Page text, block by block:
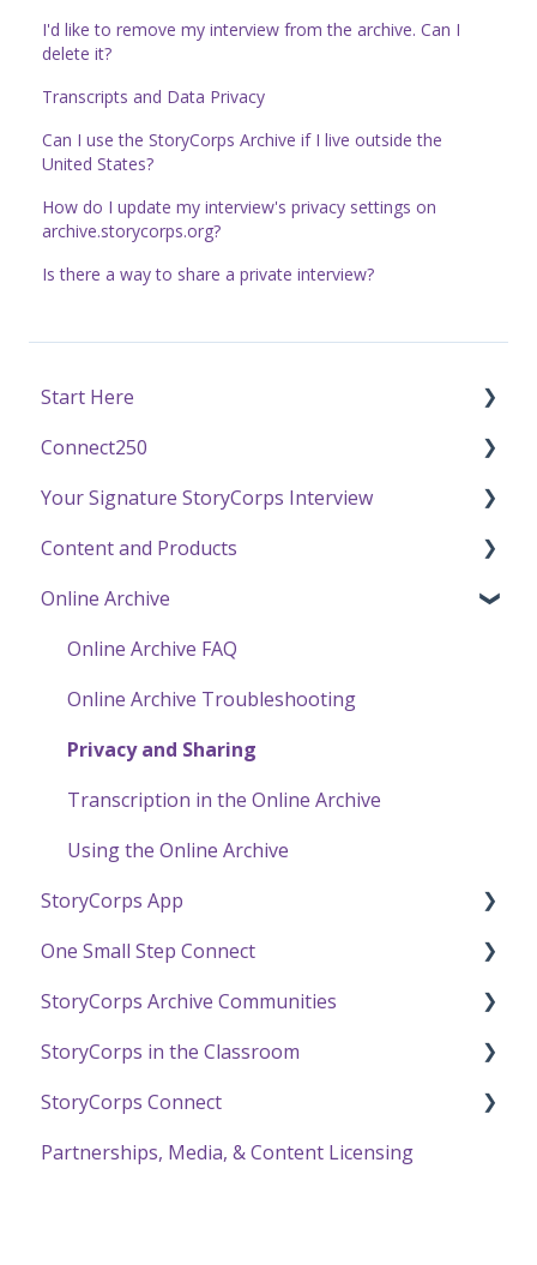
Start Here
Funding
Getting Started / General Questions
Recording with StoryCorps
One Small Step
Careers, Internships & Volunteering
Connect250
Connect250 Audio-Visual Settings
Connect250 Reviewing Matches
Your Signature StoryCorps Interview
Make a Reservation to Record
My Recording
Preparing for Your Interview
Recording a Virtual Facilitated Interview
Content and Products
Experience Our Stories
Press and Public Speaking
Using StoryCorps Content
Online Archive
Online Archive FAQ
Online Archive Troubleshooting
Privacy and Sharing
Transcription in the Online Archive
Using the Online Archive
StoryCorps App
StoryCorps App FAQ
StoryCorps App Technical Help
One Small Step Connect
One Small Step Connect Technical Support
The One Small Step Connect Experience
StoryCorps Archive Communities
About Communities
Resources for Community Members
Resources for Community Owners
StoryCorps in the Classroom
Resources and Technical Help
The Great Thanksgiving Listen
StoryCorps Connect
Recording with StoryCorps Connect
Partnerships, Media, & Content Licensing
I'd like to remove my interview from the archive. Can I
delete it?
Transcripts and Data Privacy
Can I use the StoryCorps Archive if I live outside the
United States?
How do I update my interview's privacy settings on
archive.storycorps.org?
Is there a way to share a private interview?